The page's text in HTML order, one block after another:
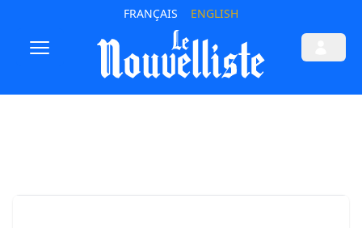
FRANÇAIS ENGLISH